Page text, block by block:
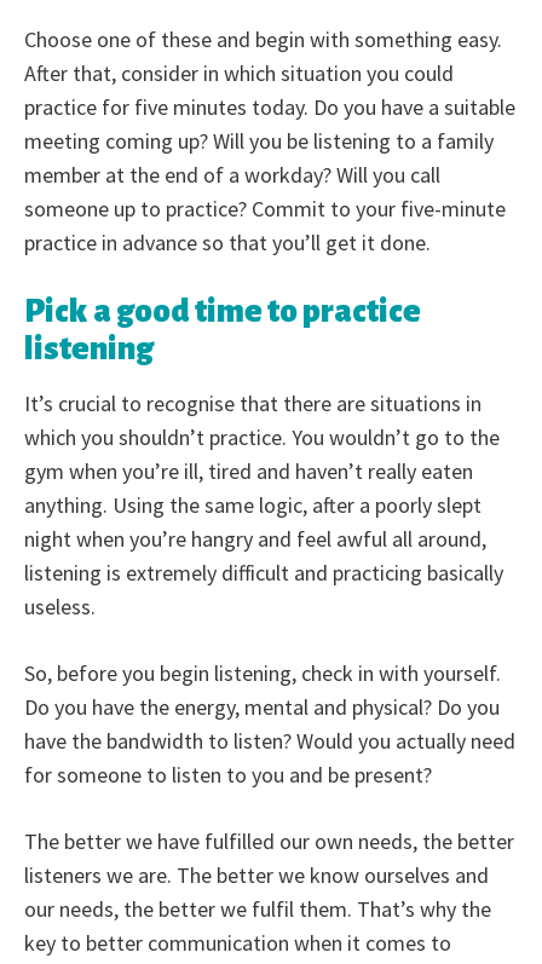
Choose one of these and begin with something easy.
After that, consider in which situation you could
practice for five minutes today. Do you have a suitable
meeting coming up? Will you be listening to a family
member at the end of a workday? Will you call
someone up to practice? Commit to your five-minute
practice in advance so that you’ll get it done.
Pick a good time to practice
listening
It’s crucial to recognise that there are situations in
which you shouldn’t practice. You wouldn’t go to the
gym when you’re ill, tired and haven’t really eaten
anything. Using the same logic, after a poorly slept
night when you’re hangry and feel awful all around,
listening is extremely difficult and practicing basically
useless.
So, before you begin listening, check in with yourself.
Do you have the energy, mental and physical? Do you
have the bandwidth to listen? Would you actually need
for someone to listen to you and be present?
The better we have fulfilled our own needs, the better
listeners we are. The better we know ourselves and
our needs, the better we fulfil them. That’s why the
key to better communication when it comes to